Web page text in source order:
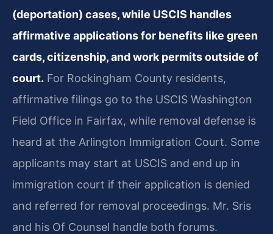
(deportation) cases, while USCIS handles
affirmative applications for benefits like green
cards, citizenship, and work permits outside of
court. For Rockingham County residents,
affirmative filings go to the USCIS Washington
Field Office in Fairfax, while removal defense is
heard at the Arlington Immigration Court. Some
applicants may start at USCIS and end up in
immigration court if their application is denied
and referred for removal proceedings. Mr. Sris
and his Of Counsel handle both forums.